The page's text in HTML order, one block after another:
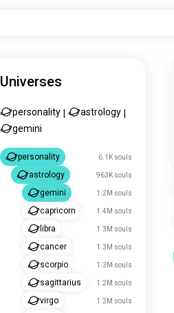
Universes
personality astrology
gemini
personality 6.1K souls
astrology 963K souls
gemini 1.2M souls
capricorn 1.4M souls
libra 1.3M souls
cancer 1.3M souls
scorpio 1.3M souls
sagittarius 1.2M souls
virgo 1.2M souls